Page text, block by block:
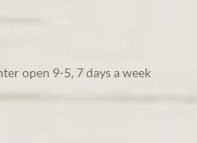
open 9-5, 7 days a week